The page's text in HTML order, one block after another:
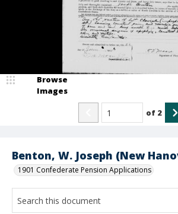
Benton, W. Joseph (New
1901 Confederate Pension Applications
Browse
Images
of 2